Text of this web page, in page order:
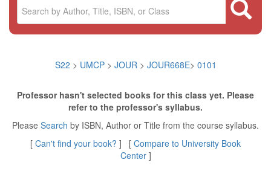
S22 > UMCP > JOUR> JOUR668E> 0101
Professor hasn't selected books for this class yet. Please
refer to the professor's syllabus.
Please Search by ISBN, Author or Title from the course syllabus.
[ Can't find your book? ] [ Compare to University Book
Center]